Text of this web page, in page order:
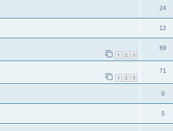
24
12
1 2 3
69
1 2 3
71
0
5